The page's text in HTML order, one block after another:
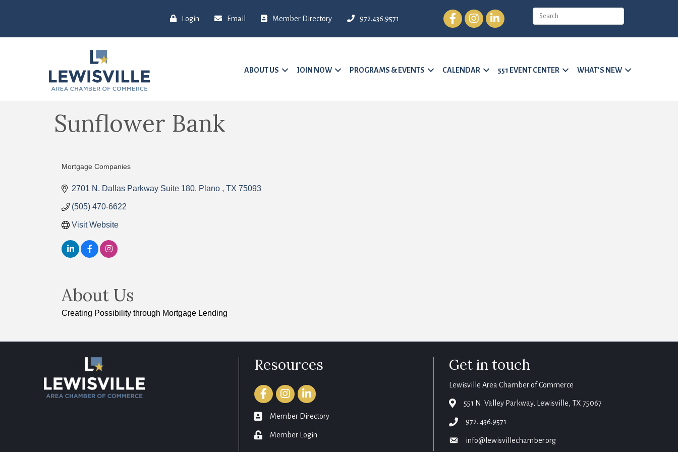
Login Email Member Directory 972.436.9571
FacebookInstagramLinkedIn
ABOUT US JOIN NOW PROGRAMS & EVENTS CALENDAR 551 EVENT CENTER WHAT’S NEW
Sunflower Bank
Categories
Mortgage Companies
2701 N. Dallas Parkway Suite 180 Plano TX 75093
(505) 470-6622
Visit Website
About Us
Creating Possibility through Mortgage Lending
Resources
FacebookInstagramLinkedIn
member directory
Member Directory
login Member Login
Get in touch
Lewisville Area Chamber of Commerce
map 551 N. Valley Parkway, Lewisville, TX 75067
phone972. 436.9571
emailinfo@lewisvillechamber.org